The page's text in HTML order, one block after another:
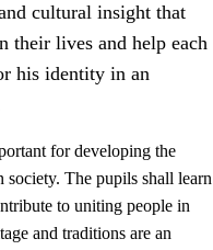
training
cultural insight that
their lives and help each
his identity in an
for developing the
The pupils shall learn
to uniting people in
and traditions are an